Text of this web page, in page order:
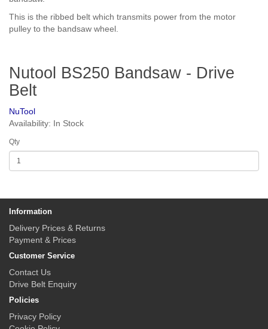
This is the ribbed belt which transmits power from the motor
pulley to the bandsaw wheel.
Nutool BS250 Bandsaw - Drive
Belt
NuTool
Availability: In Stock
Qty
Information
Delivery Prices & Returns
Payment & Prices
Customer Service
Contact Us
Drive Belt Enquiry
Policies
Privacy Policy